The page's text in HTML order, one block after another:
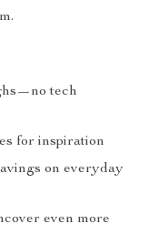
tech
for inspiration
on everyday
even more